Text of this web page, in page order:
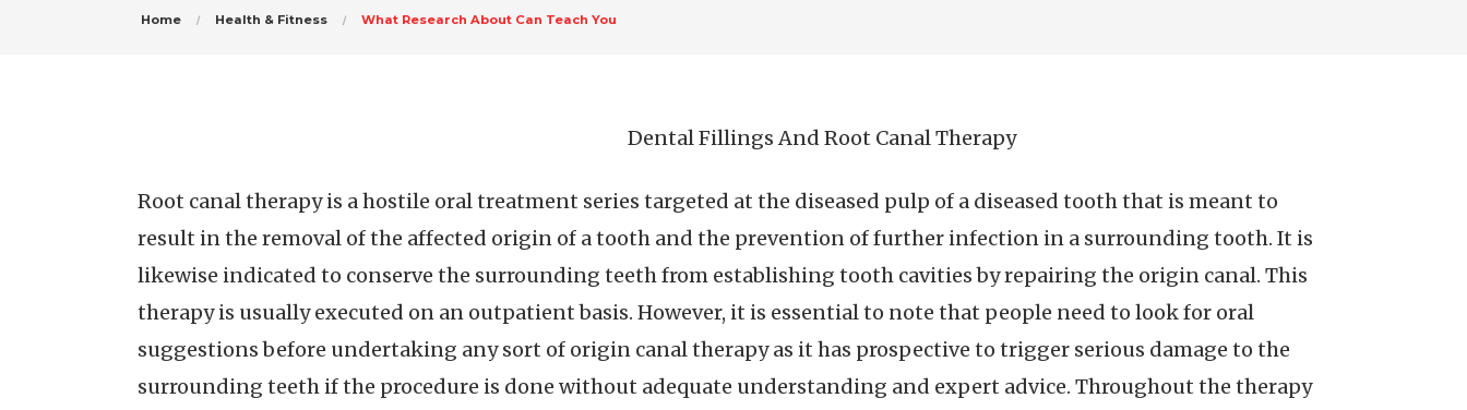
Home Health & Fitness What Research About Can Teach You
Dental Fillings And Root Canal Therapy
Root canal therapy is a hostile oral treatment series targeted at the diseased pulp of a diseased tooth that is meant to
result in the removal of the affected origin of a tooth and the prevention of further infection in a surrounding tooth. It is
likewise indicated to conserve the surrounding teeth from establishing tooth cavities by repairing the origin canal. This
therapy is usually executed on an outpatient basis. However, it is essential to note that people need to look for oral
suggestions before undertaking any sort of origin canal therapy as it has prospective to trigger serious damage to the
surrounding teeth if the procedure is done without adequate understanding and expert advice. Throughout the therapy